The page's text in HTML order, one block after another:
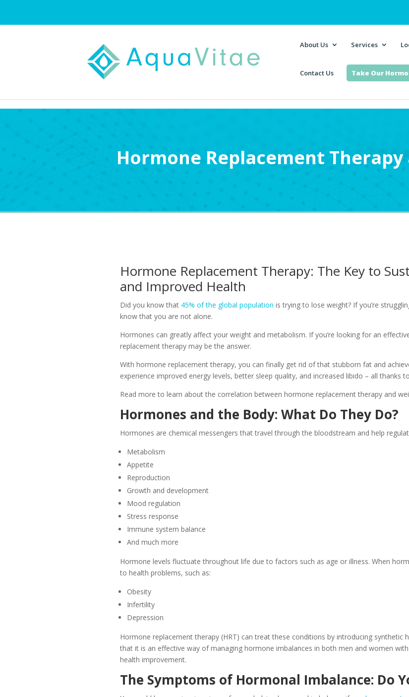
About Us Services
Contact Us Take Our
Hormone Replacement Therapy
Hormone Replacement Therapy: The Key to
and Improved Health
Did you know that 45% of the global population is trying to lose weight? If you’re
know that you are not alone.
Hormones can greatly affect your weight and metabolism. If you’re looking for an
replacement therapy may be the answer.
With hormone replacement therapy, you can finally get rid of that stubborn fat and
experience improved energy levels, better sleep quality, and increased libido – all thanks
Read more to learn about the correlation between hormone replacement therapy and
Hormones and the Body: What Do They Do?
Hormones are chemical messengers that travel through the bloodstream and help
Metabolism
Appetite
Reproduction
Growth and development
Mood regulation
Stress response
Immune system balance
And much more
Hormone levels fluctuate throughout life due to factors such as age or illness. When
to health problems, such as:
Obesity
Infertility
Depression
Hormone replacement therapy (HRT) can treat these conditions by introducing synthetic
that it is an effective way of managing hormone imbalances in both men and women
health improvement.
The Symptoms of Hormonal Imbalance: Do